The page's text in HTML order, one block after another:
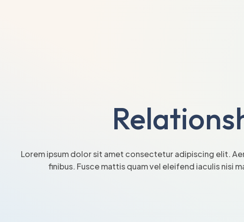
Lorem ipsum dolor sit amet consectetur adipiscing elit.
finibus. Fusce mattis quam vel eleifend iaculis nisi